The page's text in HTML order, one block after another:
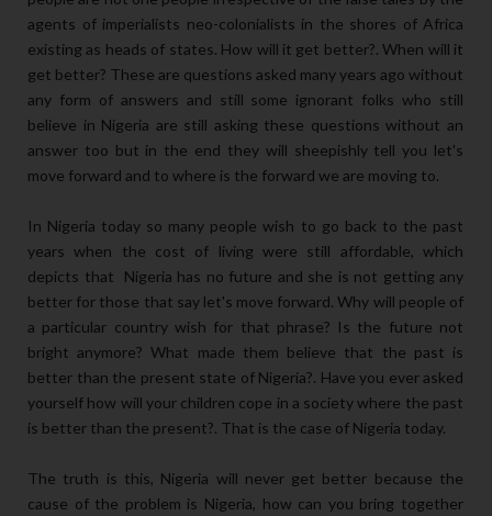
agents of imperialists neo-colonialists in the shores of Africa
existing as heads of states. How will it get better?. When will it
get better? These are questions asked many years ago without
any form of answers and still some ignorant folks who still
believe in Nigeria are still asking these questions without an
answer too but in the end they will sheepishly tell you let's
move forward and to where is the forward we are moving to.
In Nigeria today so many people wish to go back to the past
years when the cost of living were still affordable, which
depicts that Nigeria has no future and she is not getting any
better for those that say let's move forward. Why will people of
a particular country wish for that phrase? Is the future not
bright anymore? What made them believe that the past is
better than the present state of Nigeria?. Have you ever asked
yourself how will your children cope in a society where the past
is better than the present?. That is the case of Nigeria today.
The truth is this, Nigeria will never get better because the
cause of the problem is Nigeria, how can you bring together